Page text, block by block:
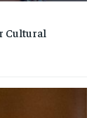
Cultural